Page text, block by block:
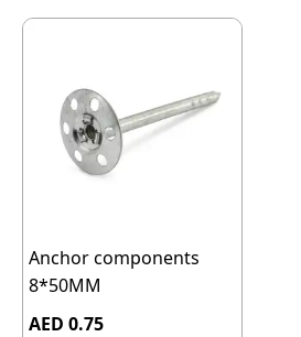
Anchor components
8*50MM
AED 0.75